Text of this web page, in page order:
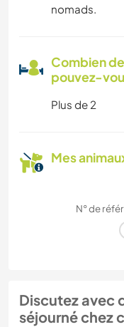
nomads.
Combien
pouvez-
Plus de 2
Mes
N° de
Discutez avec
séjourné chez